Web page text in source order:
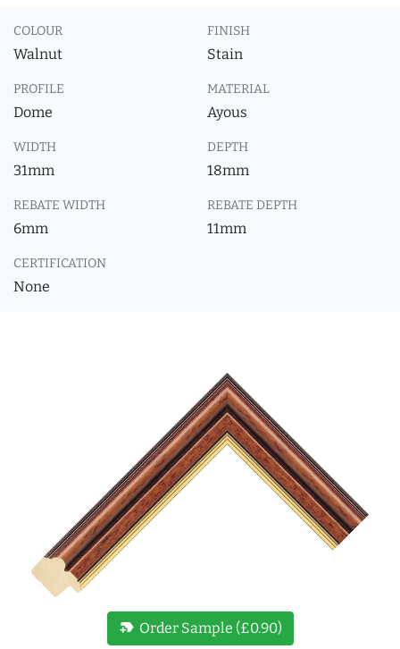
COLOUR
Walnut
FINISH
Stain
PROFILE
Dome
MATERIAL
Ayous
WIDTH
31mm
DEPTH
18mm
REBATE WIDTH
6mm
REBATE DEPTH
11mm
CERTIFICATION
None
new_label Order Sample (£0.90)